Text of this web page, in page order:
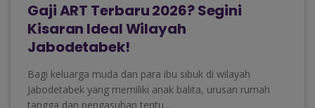
Gaji ART Terbaru 2026? Segini
Kisaran Ideal Wilayah
Jabodetabek!
Bagi keluarga muda dan para ibu sibuk di wilayah
Jabodetabek yang memiliki anak balita, urusan rumah
tangga dan pengasuhan tentu...